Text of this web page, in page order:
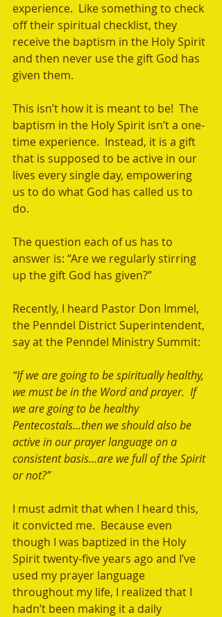
experience.  Like something to check
off their spiritual checklist, they
receive the baptism in the Holy Spirit
and then never use the gift God has
given them.
This isn’t how it is meant to be!  The
baptism in the Holy Spirit isn’t a one-
time experience.  Instead, it is a gift
that is supposed to be active in our
lives every single day, empowering
us to do what God has called us to
do.
The question each of us has to
answer is: “Are we regularly stirring
up the gift God has given?”
Recently, I heard Pastor Don Immel,
the Penndel District Superintendent,
say at the Penndel Ministry Summit:
“If we are going to be spiritually healthy,
we must be in the Word and prayer.  If
we are going to be healthy
Pentecostals…then we should also be
active in our prayer language on a
consistent basis…are we full of the Spirit
or not?”
I must admit that when I heard this,
it convicted me.  Because even
though I was baptized in the Holy
Spirit twenty-five years ago and I’ve
used my prayer language
throughout my life, I realized that I
hadn’t been making it a daily